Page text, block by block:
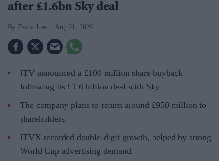
after £1.6bn Sky deal
Teena Jose Aug 01, 2026
ITV announced a £100 million share buyback
following its £1.6 billion deal with Sky.
The company plans to return around £950 million to
shareholders.
ITVX recorded double-digit growth, helped by strong
World Cup advertising demand.